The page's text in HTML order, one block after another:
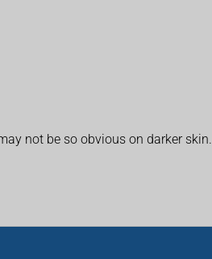
not be so obvious on darker skin.